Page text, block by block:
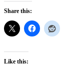
Share this:
Like this: